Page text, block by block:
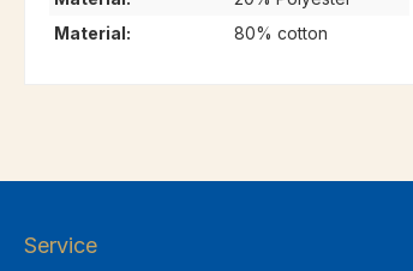
Material:
80% cotton
Service